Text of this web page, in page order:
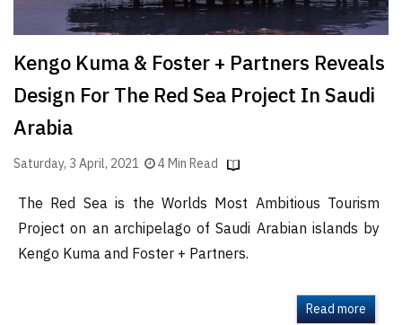
Launch
Pad
Advertise
Magazine
Kengo Kuma & Foster + Partners Reveals
Design For The Red Sea Project In Saudi
Arabia
Saturday, 3 April, 2021 4 Min Read
The Red Sea is the Worlds Most Ambitious Tourism
Project on an archipelago of Saudi Arabian islands by
Kengo Kuma and Foster + Partners.
Read more